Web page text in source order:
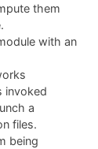
them
with an
invoked
a
files.
being